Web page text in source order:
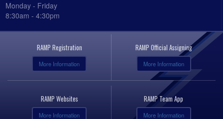
Monday - Friday
8:30am - 4:30pm
RAMP Registration
More Information
RAMP Official Assigning
More Information
RAMP Websites
More Information
RAMP Team App
More Information